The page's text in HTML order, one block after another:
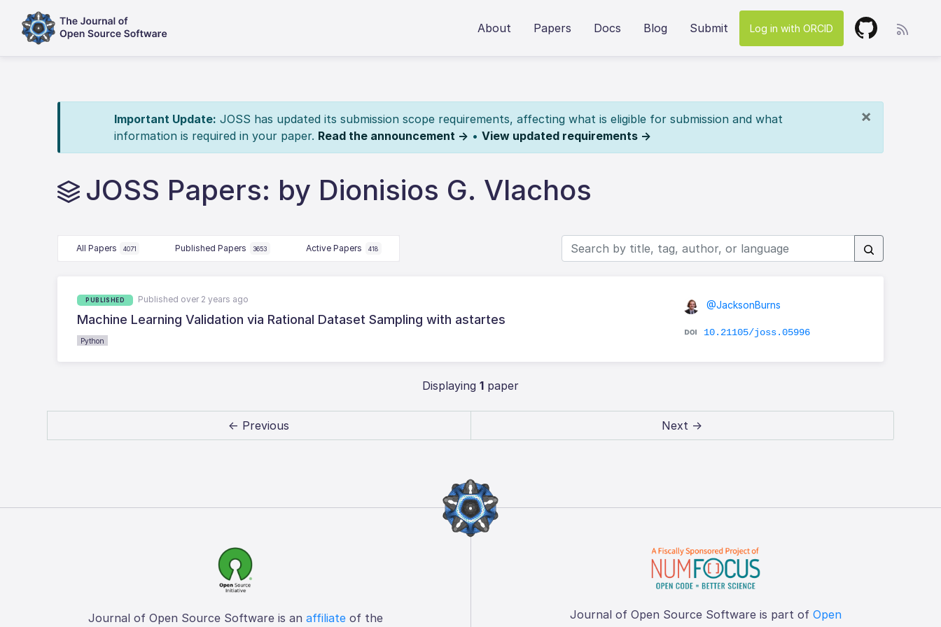
About Papers Docs Blog Submit Log in with ORCID
×
Important Update: JOSS has updated its submission scope requirements, affecting what is eligible for submission and what
information is required in your paper. Read the announcement → • View updated requirements →
JOSS Papers: by Dionisios G. Vlachos
All Papers 4071 Published Papers 3653 Active Papers 418
PUBLISHED Published over 2 years ago
Machine Learning Validation via Rational Dataset Sampling with astartes
Python
@JacksonBurns
10.21105/joss.05996
Displaying 1 paper
← Previous Next →
Journal of Open Source Software is an affiliateof the Journal of Open Source Software is part of Open